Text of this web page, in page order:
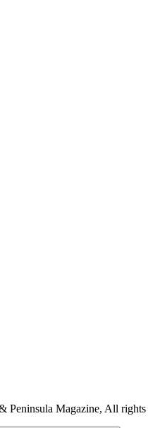
Peninsula Magazine, All